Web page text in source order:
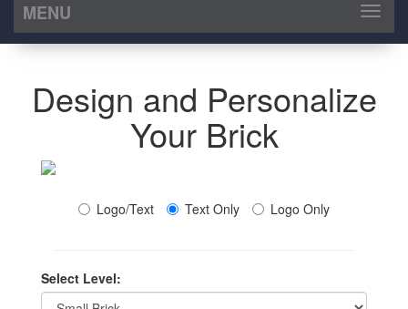
MENU
Toggle
Design and Personalize
Your Brick
Logo/Text Text Only Logo Only
Select Level: